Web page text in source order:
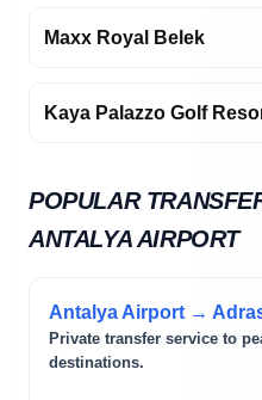
Maxx Royal Belek
Kaya Palazzo Golf
POPULAR
ANTALYA AIRPORT
Antalya Airport →
Private transfer service to
destinations.